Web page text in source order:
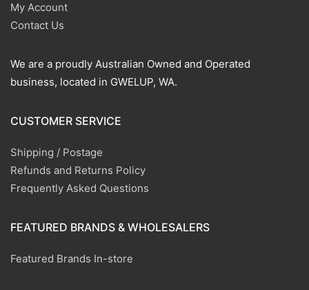
My Account
Contact Us
We are a proudly Australian Owned and Operated
business, located in GWELUP, WA.
CUSTOMER SERVICE
Shipping / Postage
Refunds and Returns Policy
Frequently Asked Questions
FEATURED BRANDS & WHOLESALERS
Featured Brands In-store